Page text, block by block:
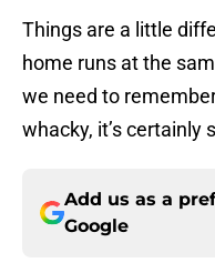
Things are a little
home runs at the
we need to
whacky, it’s
Add us as a
Google